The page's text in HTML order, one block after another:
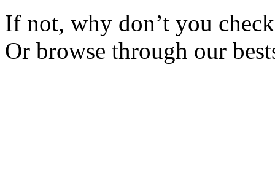
If not, why don’t you
Or browse through our